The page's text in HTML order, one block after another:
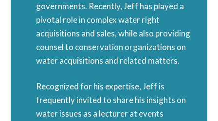
governments. Recently, Jeff has played a
pivotal role in complex water right
acquisitions and sales, while also providing
counsel to conservation organizations on
water acquisitions and related matters.
Recognized for his expertise, Jeff is
frequently invited to share his insights on
water issues as a lecturer at events